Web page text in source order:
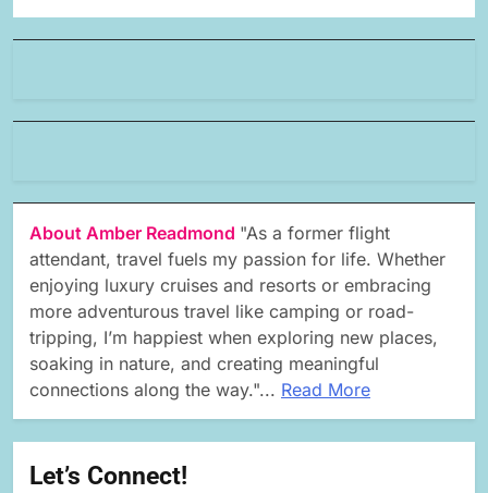
About Amber Readmond "As a former flight
attendant, travel fuels my passion for life. Whether
enjoying luxury cruises and resorts or embracing
more adventurous travel like camping or road-
tripping, I’m happiest when exploring new places,
soaking in nature, and creating meaningful
connections along the way."... Read More
Let’s Connect!